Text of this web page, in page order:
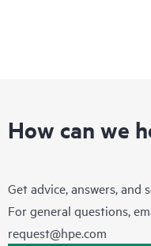
How can we
Get advice, answers, and
For general questions,
request@hpe.com